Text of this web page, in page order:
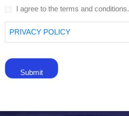
I agree to the terms and conditions.
PRIVACY POLICY